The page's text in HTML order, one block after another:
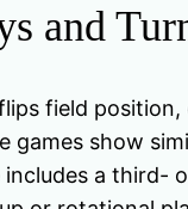
and
field
games show
includes a third-